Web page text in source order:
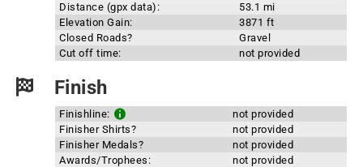
Distance (gpx data):
53.1 mi
Elevation Gain:
3871 ft
Closed Roads?
Gravel
Cut off time:
not provided
Finish
Finishline:
not provided
Finisher Shirts?
not provided
Finisher Medals?
not provided
Awards/Trophees:
not provided